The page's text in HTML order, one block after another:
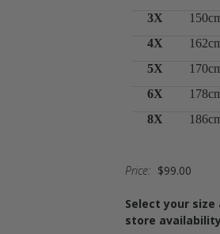
3X
4X
5X
6X
8X
Price: $99.00
Select your
store